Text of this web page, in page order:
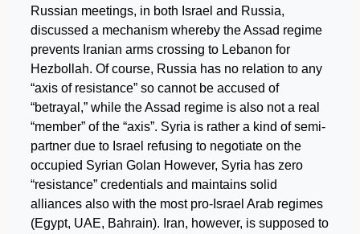
Russian meetings, in both Israel and Russia,
discussed a mechanism whereby the Assad regime
prevents Iranian arms crossing to Lebanon for
Hezbollah. Of course, Russia has no relation to any
“axis of resistance” so cannot be accused of
“betrayal,” while the Assad regime is also not a real
“member” of the “axis”. Syria is rather a kind of semi-
partner due to Israel refusing to negotiate on the
occupied Syrian Golan However, Syria has zero
“resistance” credentials and maintains solid
alliances also with the most pro-Israel Arab regimes
(Egypt, UAE, Bahrain). Iran, however, is supposed to